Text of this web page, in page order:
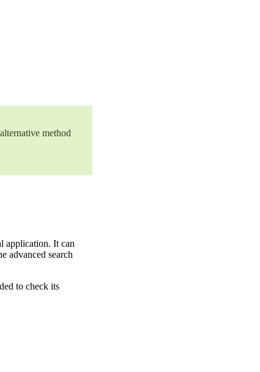
method
application. It can
advanced search
to check its